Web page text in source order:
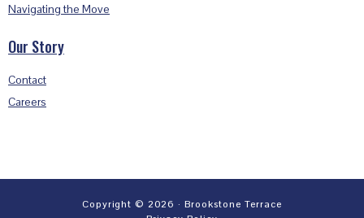
Navigating the Move
Our Story
Contact
Careers
Copyright © 2026 · Brookstone Terrace